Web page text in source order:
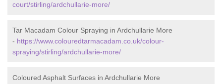
court/stirling/ardchullarie-more/
Tar Macadam Colour Spraying in Ardchullarie More
- https://www.colouredtarmacadam.co.uk/colour-
spraying/stirling/ardchullarie-more/
Coloured Asphalt Surfaces in Ardchullarie More